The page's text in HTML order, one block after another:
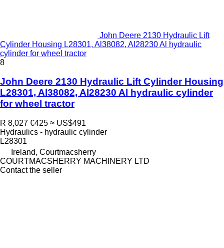
John Deere 2130 Hydraulic Lift
Cylinder Housing L28301, Al38082, Al28230 Al hydraulic
cylinder for wheel tractor
8
John Deere 2130 Hydraulic Lift Cylinder Housing
L28301, Al38082, Al28230 Al hydraulic cylinder
for wheel tractor
R 8,027 €425 ≈ US$491
Hydraulics - hydraulic cylinder
L28301
Ireland, Courtmacsherry
COURTMACSHERRY MACHINERY LTD
Contact the seller